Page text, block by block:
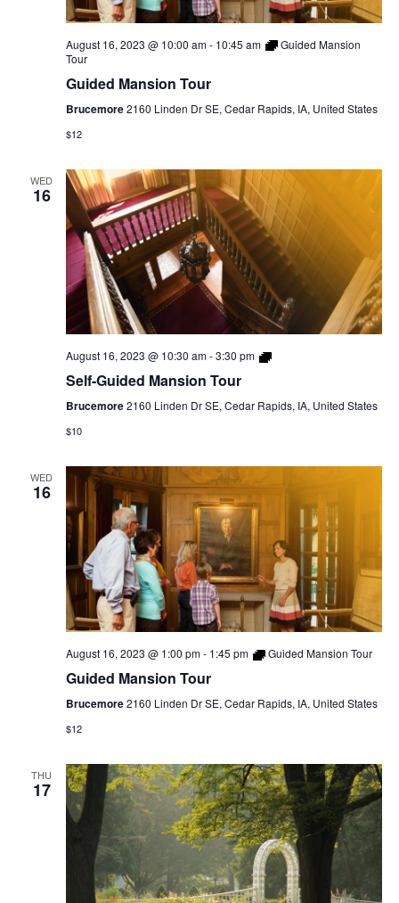
August 16, 2023 @ 10:00 am- 10:45 am
Guided Mansion
Tour
Guided Mansion Tour
Brucemore2160 Linden Dr SE, Cedar Rapids, IA, United States
$12
WED
16
August 16, 2023 @ 10:30 am-3:30 pm
Self-
Self-Guided Mansion Tour
Brucemore2160 Linden Dr SE, Cedar Rapids, IA, United States
$10
WED
16
August 16, 2023 @ 1:00 pm- 1:45 pm Guided Mansion Tour
Guided Mansion Tour
Brucemore2160 Linden Dr SE, Cedar Rapids, IA, United States
$12
THU
17